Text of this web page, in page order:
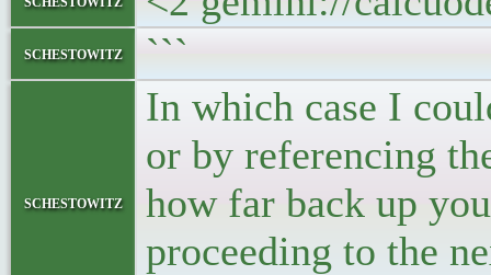
schestowitz ```
schestowitz
In which case I
or by referencing
how far back up
proceeding to the